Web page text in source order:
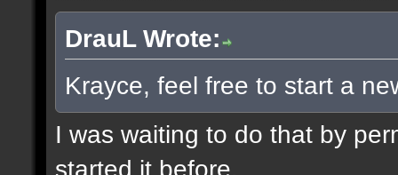
DrauL Wrote:
Krayce, feel free to start a
I was waiting to do that by
started it before.